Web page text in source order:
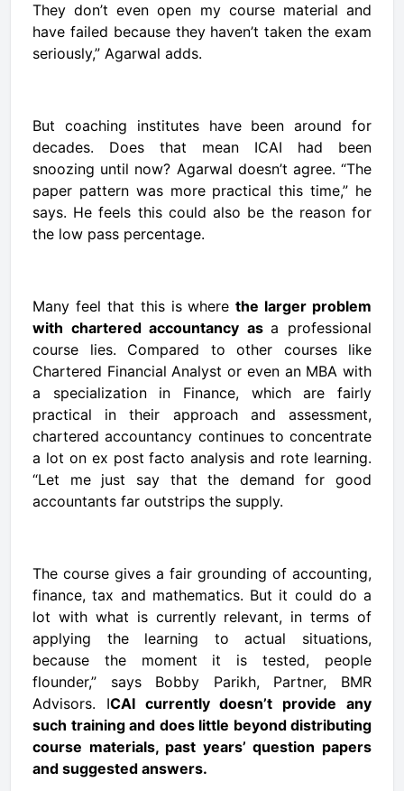
They don’t even open my course material and
have failed because they haven’t taken the exam
seriously,” Agarwal adds.
But coaching institutes have been around for
decades. Does that mean ICAI had been
snoozing until now? Agarwal doesn’t agree. “The
paper pattern was more practical this time,” he
says. He feels this could also be the reason for
the low pass percentage.
Many feel that this is wherethe larger problem
with chartered accountancy asa professional
course lies. Compared to other courses like
Chartered Financial Analyst or even an MBA with
a specialization in Finance, which are fairly
practical in their approach and assessment,
chartered accountancy continues to concentrate
a lot on ex post facto analysis and rote learning.
“Let me just say that the demand for good
accountants far outstrips the supply.
The course gives a fair grounding of accounting,
finance, tax and mathematics. But it could do a
lot with what is currently relevant, in terms of
applying the learning to actual situations,
because the moment it is tested, people
flounder,” says Bobby Parikh, Partner, BMR
Advisors. ICAI currently doesn’t provide any
such training and does little beyond distributing
course materials, past years’ question papers
and suggested answers.